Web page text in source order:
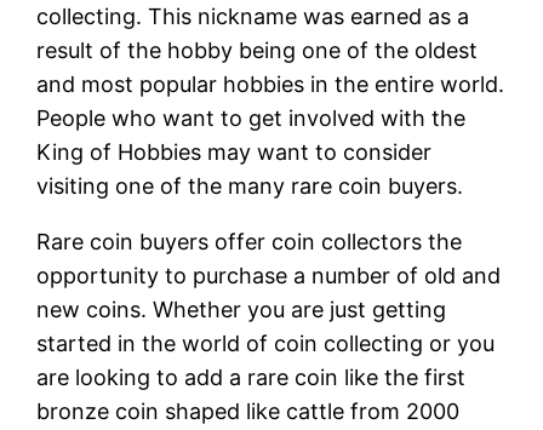
collecting. This nickname was earned as a
result of the hobby being one of the oldest
and most popular hobbies in the entire world.
People who want to get involved with the
King of Hobbies may want to consider
visiting one of the many rare coin buyers.
Rare coin buyers offer coin collectors the
opportunity to purchase a number of old and
new coins. Whether you are just getting
started in the world of coin collecting or you
are looking to add a rare coin like the first
bronze coin shaped like cattle from 2000